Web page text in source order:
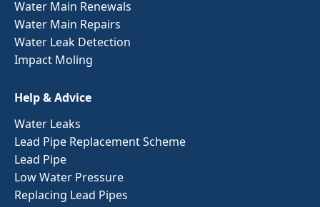
Water Main Renewals
Water Main Repairs
Water Leak Detection
Impact Moling
Help & Advice
Water Leaks
Lead Pipe Replacement Scheme
Lead Pipe
Low Water Pressure
Replacing Lead Pipes